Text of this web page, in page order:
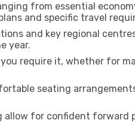
from essential
and specific travel
and key regional
year.
require it, whether for
seating
for confident forward